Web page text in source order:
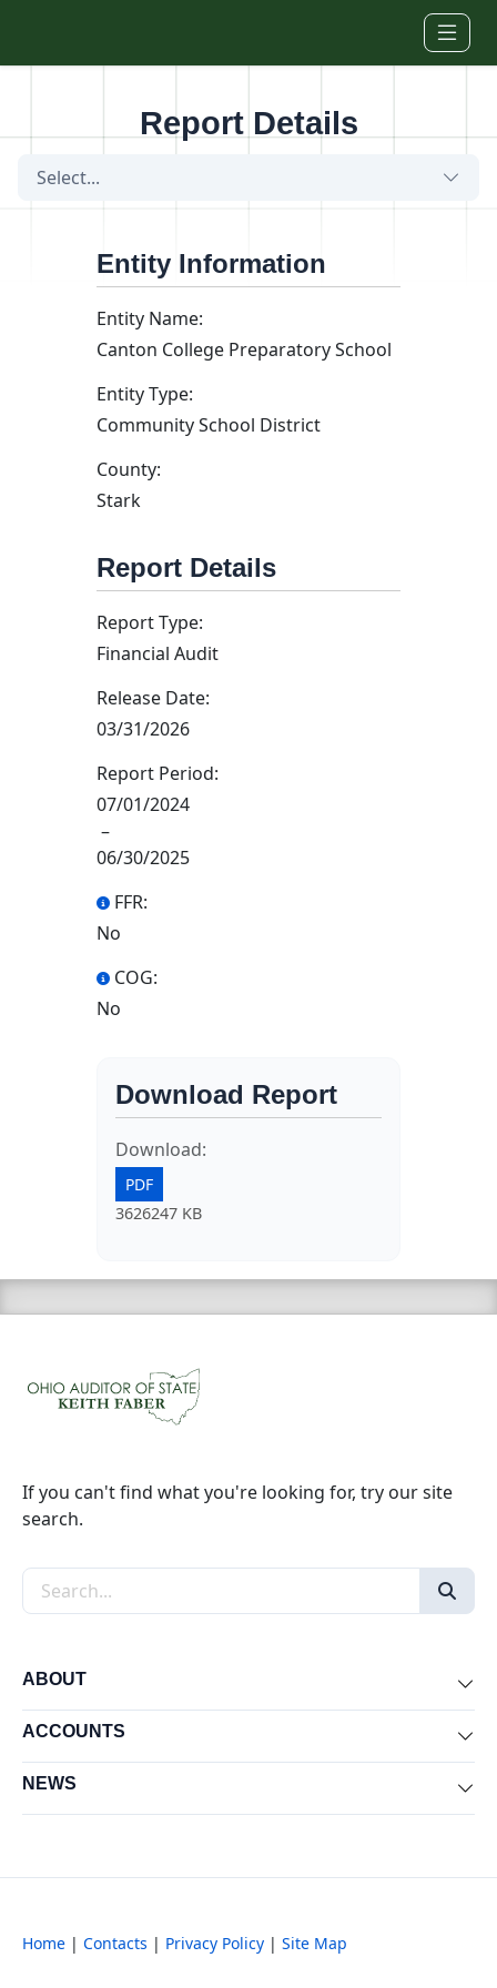
Report Details
Select...
Entity Information
Entity Name:
Canton College Preparatory School
Entity Type:
Community School District
County:
Stark
Report Details
Report Type:
Financial Audit
Release Date:
03/31/2026
Report Period:
07/01/2024
–
06/30/2025
FFR:
No
COG:
No
Download Report
Download:
PDF
3626247 KB
If you can't find what you're looking for, try our site
search.
Search the site
ABOUT
ACCOUNTS
NEWS
Home | Contacts | Privacy Policy | Site Map